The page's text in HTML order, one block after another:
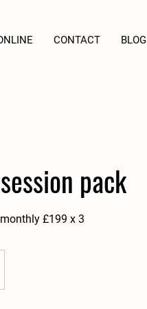
CONTACT BLOG
pack
£199 x 3